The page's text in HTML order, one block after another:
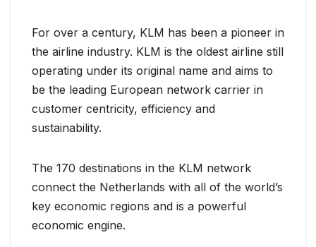
For over a century, KLM has been a pioneer in
the airline industry. KLM is the oldest airline still
operating under its original name and aims to
be the leading European network carrier in
customer centricity, efficiency and
sustainability.
The 170 destinations in the KLM network
connect the Netherlands with all of the world’s
key economic regions and is a powerful
economic engine.